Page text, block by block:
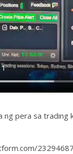
ng pera sa trading